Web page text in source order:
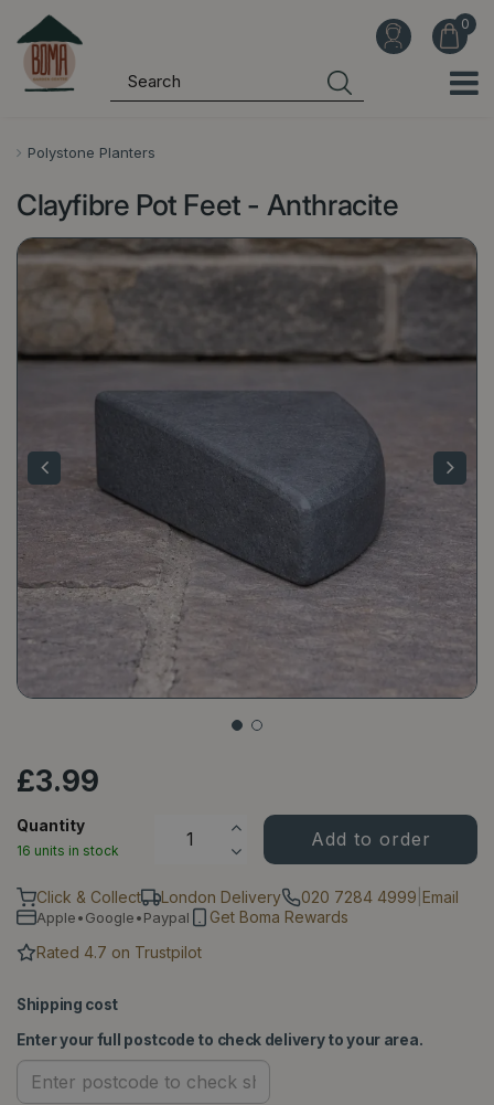
Polystone Planters
Clayfibre Pot Feet - Anthracite
£3.99
Quantity
16 units in stock
Click & Collect London Delivery 020 7284 4999 Email
Apple•Google•Paypal
Get Boma Rewards
Rated 4.7 on Trustpilot
Shipping cost
Enter your full postcode to check delivery to your area.